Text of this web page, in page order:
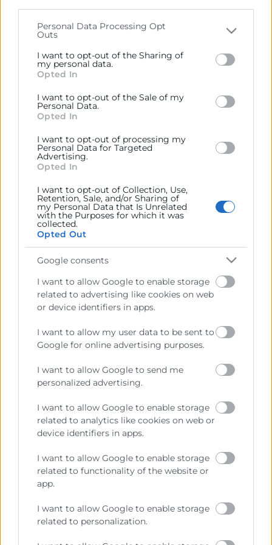
Please note that this website/app uses one or more
Google services and may gather and store information
including but not limited to your visit or usage
behaviour. You may click to grant or deny consent to
below specified purposes in below Google consent
section.
Personal Data Processing Opt
Outs
I want to opt-out of the Sharing of
my personal data.
Opted In
I want to opt-out of the Sale of my
Personal Data.
Opted In
I want to opt-out of processing my
Personal Data for Targeted
Advertising.
Opted In
I want to opt-out of Collection, Use,
Retention, Sale, and/or Sharing of
my Personal Data that Is Unrelated
with the Purposes for which it was
collected.
Opted Out
Google consents
I want to allow Google to enable storage
related to advertising like cookies on web
or device identifiers in apps.
I want to allow my user data to be sent to
Google for online advertising purposes.
I want to allow Google to send me
personalized advertising.
I want to allow Google to enable storage
related to analytics like cookies on web or
device identifiers in apps.
I want to allow Google to enable storage
related to functionality of the website or
app.
I want to allow Google to enable storage
related to personalization.
Contacto
Recursos
Perfil del contratante
Transparencia
Precio mesa citricos
Enlaces de Interés
Fondos Estructurales
Canal de Denuncia
Sede Central
C/Poeta Querol 15 – 46002 València
Tlf. 963 103 900
Escuela de Negocios
Benjamín Franklin, 8 – 46980
Tlf. 961 366 080
Telefónica:8:30 a 14:00 y de 15:30 a 18:30